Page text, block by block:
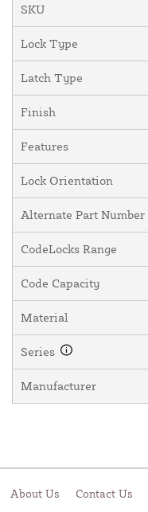
SKU
Lock Type
Latch Type
Finish
Features
Lock Orientation
Alternate Part Number
CodeLocks Range
Code Capacity
Material
Series
Manufacturer
About Us Contact Us